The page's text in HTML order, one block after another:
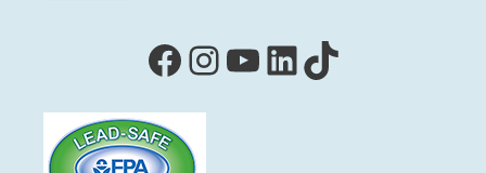
Facebook
Instagram
YouTube
LinkedIn
TikTok